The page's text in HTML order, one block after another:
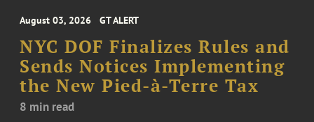
August 03, 2026 GT ALERT
NYC DOF Finalizes Rules and
Sends Notices Implementing
the New Pied-à-Terre Tax
8 min read